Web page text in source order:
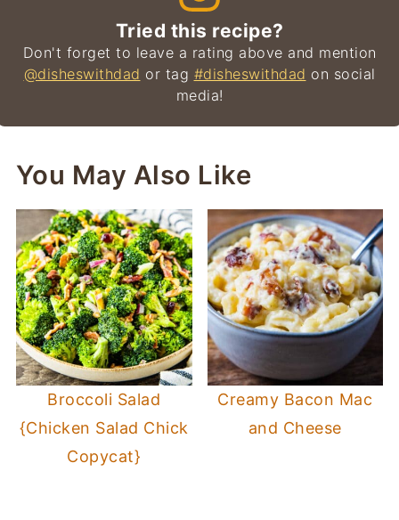
Tried this recipe?
Don't forget to leave a rating above and mention
@disheswithdad or tag #disheswithdad on social
media!
You May Also Like
Broccoli Salad
{Chicken Salad Chick
Copycat}
Creamy Bacon Mac
and Cheese